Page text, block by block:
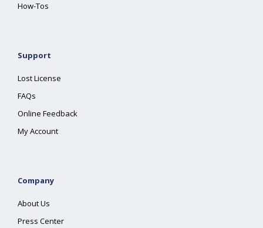
How-Tos
Support
Lost License
FAQs
Online Feedback
My Account
Company
About Us
Press Center